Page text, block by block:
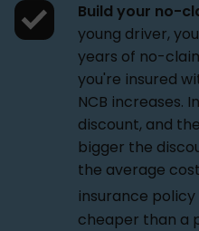
Build your no-
young driver,
years of no-
you're insured
NCB increases.
discount, and
bigger the
the average
insurance policy
cheaper than a